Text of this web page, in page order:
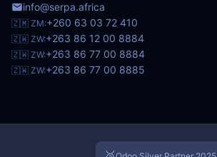
info@serpa.africa
🇿🇲 ZM:+260 63 03 72 410
🇿🇼 ZW:+263 86 12 00 8884
🇿🇼 ZW:+263 86 77 00 8884
🇿🇼 ZW:+263 86 77 00 8885